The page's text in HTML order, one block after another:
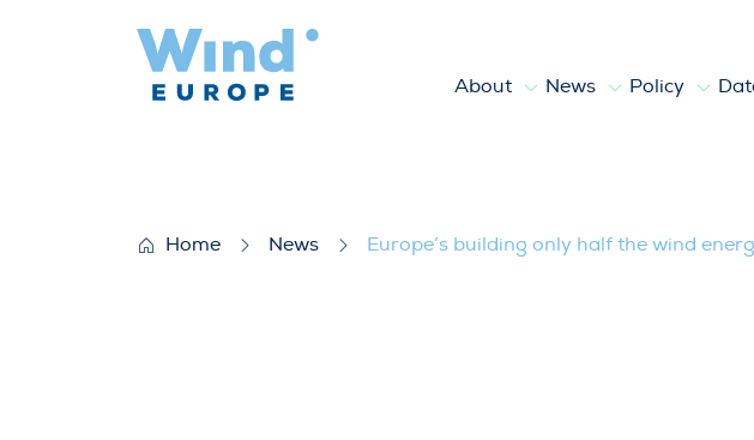
About News Policy
Home News Europe’s building only half the wind